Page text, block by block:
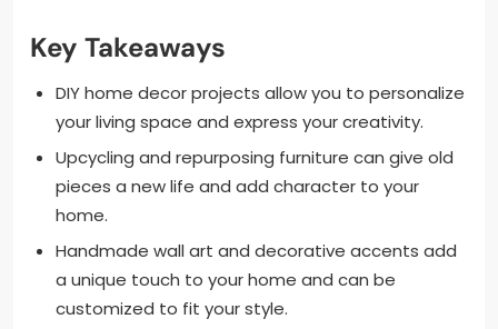
Key Takeaways
DIY home decor projects allow you to personalize
your living space and express your creativity.
Upcycling and repurposing furniture can give old
pieces a new life and add character to your
home.
Handmade wall art and decorative accents add
a unique touch to your home and can be
customized to fit your style.